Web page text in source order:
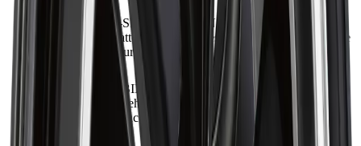
BOLD MULTI-SPOKE DESIGN:
Features a visually
striking spoke pattern that enhances vehicle appearance while
supporting structural rigidity.
DRIVING STABILITY FOCUS
Engineered to support
steady handling behaviour, offering improved cornering and
braking performance.